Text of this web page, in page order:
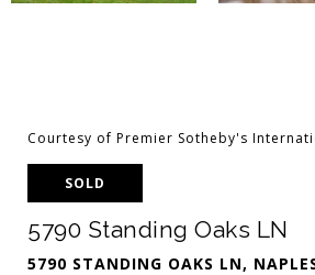
Courtesy of Premier Sotheby's
SOLD
5790 Standing Oaks LN
5790 STANDING OAKS LN,